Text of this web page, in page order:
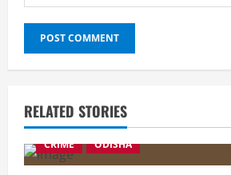
RELATED STORIES
CRIME ODISHA